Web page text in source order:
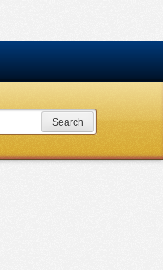
Search
for: